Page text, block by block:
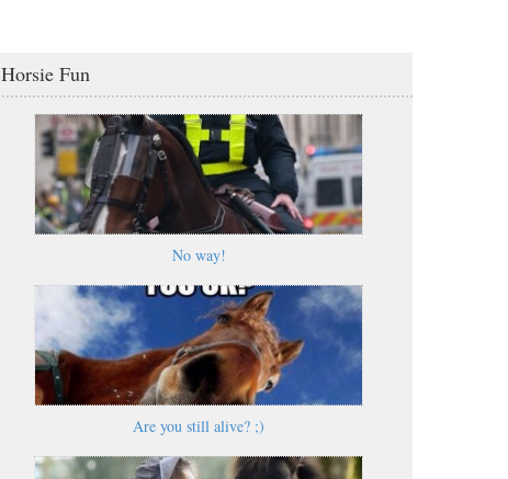
Horsie Fun
No way!
Are you still alive? ;)